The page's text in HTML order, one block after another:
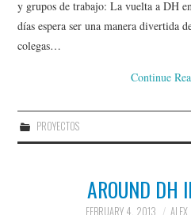
y grupos de trabajo: La vuelta a DH
días espera ser una manera divertida
colegas…
Continue
PROYECTOS
AROUND DH
FEBRUARY 4, 2013 ALEX